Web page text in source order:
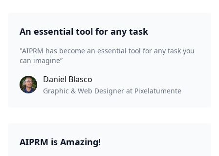
An essential tool for any task
"AIPRM has become an essential tool for any task you
can imagine”
Daniel Blasco
Graphic & Web Designer at Pixelatumente
AIPRM is Amazing!